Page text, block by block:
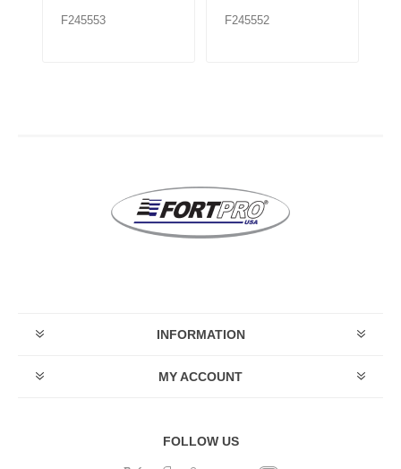
F245553 F245552
INFORMATION
MY ACCOUNT
FOLLOW US